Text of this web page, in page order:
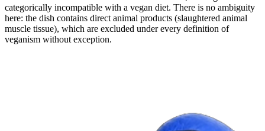
categorically incompatible with a vegan diet. There is no ambiguity
here: the dish contains direct animal products (slaughtered animal
muscle tissue), which are excluded under every definition of
veganism without exception.